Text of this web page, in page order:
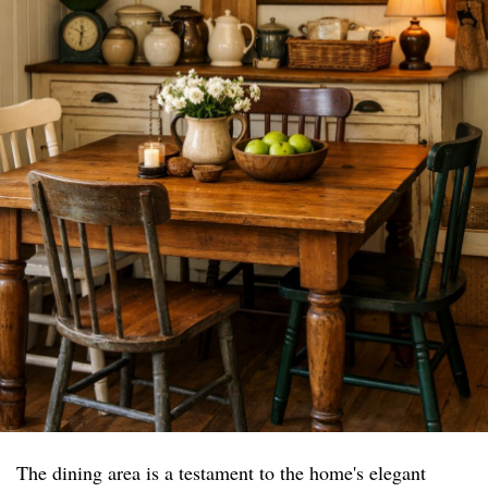
The dining area is a testament to the home's elegant